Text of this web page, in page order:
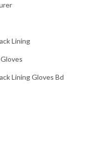
Lining
Lining Gloves Bd